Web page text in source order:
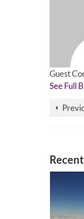
Guest
See Full